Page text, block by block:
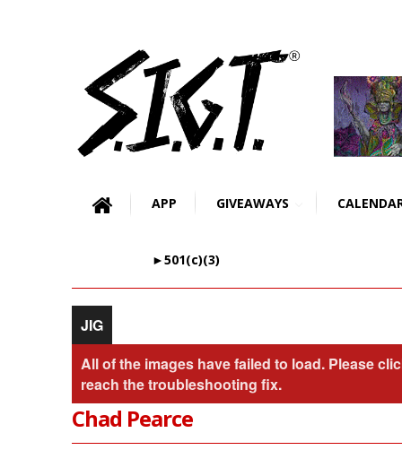
APP GIVEAWAYS
►501(c)(3)
JIG
All of the images have failed to load. Please
reach the troubleshooting fix.
Chad Pearce